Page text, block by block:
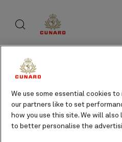
content
footer
Advice and policies
We use some essential cookies
our partners like to set
how you use this site. We will
to better personalise the